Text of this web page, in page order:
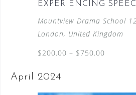
EXPERIENCING
Mountview Drama School
London, United Kingdom
$200.00 – $750.00
April 2024